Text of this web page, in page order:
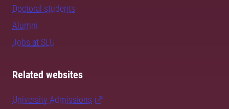
Doctoral students
Alumni
Jobs at SLU
Related websites
University Admissions